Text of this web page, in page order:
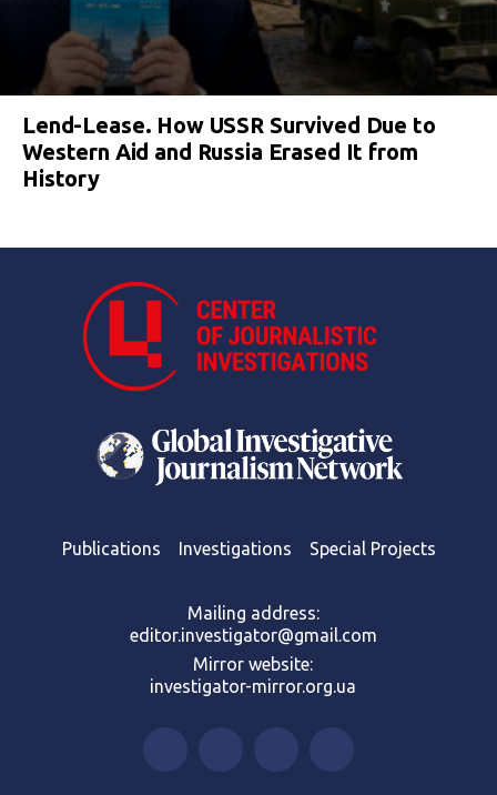
Lend-Lease. How USSR Survived Due to
Western Aid and Russia Erased It from
History
Publications Investigations Special Projects
Mailing address:
editor.investigator@gmail.com
Mirror website:
investigator-mirror.org.ua